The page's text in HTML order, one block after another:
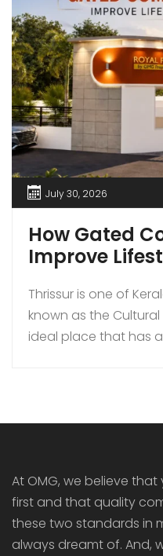
July 30, 2026
How Gated
Improve
Thrissur is one of
known as the Cultural
ideal place that has
houses in Thrissur
At OMG, we believe
first and that quality
these two standards in
always dreamt of. And,